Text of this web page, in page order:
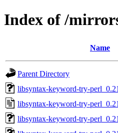
Index of /
Name
Parent Directory
libsyntax-keyword-try-
libsyntax-keyword-try-
libsyntax-keyword-try-